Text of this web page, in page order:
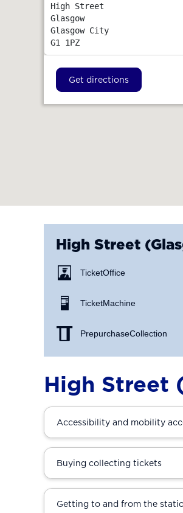
High Street
Glasgow
Glasgow City
G1 1PZ
Get directions
High Street
Ticket Office
Ticket Machine
Prepurchase Collection
High Street
Accessibility and mobility
Buying collecting tickets
Getting to and from the